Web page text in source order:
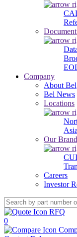
Company
About Bel
Bel News
Locations
Our
Careers
Investor
RFQ
0